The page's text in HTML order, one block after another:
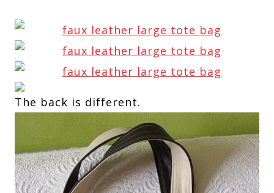
The back is different.